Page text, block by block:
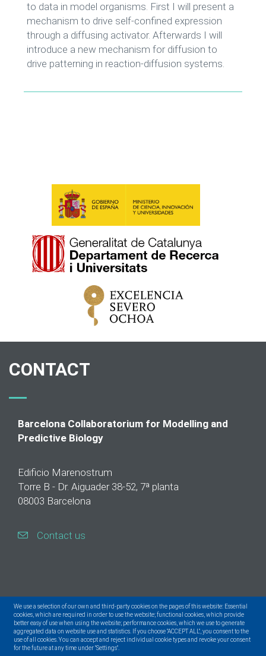
We use a selection of our own and third-party cookies on the pages of this website: Essential
cookies, which are required in order to use the website; functional cookies, which provide
better easy of use when using the website; performance cookies, which we use to generate
aggregated data on website use and statistics. If you choose "ACCEPT ALL", you consent to the
use of all cookies. You can accept and reject individual cookie types and revoke your consent
for the future at any time under "Settings".
to data in model organisms. First I will present a
mechanism to drive self-confined expression
through a diffusing activator. Afterwards I will
introduce a new mechanism for diffusion to
drive patterning in reaction-diffusion systems.
CONTACT
Barcelona Collaboratorium for Modelling and
Predictive Biology
Edificio Marenostrum
Torre B - Dr. Aiguader 38-52, 7ª planta
08003 Barcelona
Contact us